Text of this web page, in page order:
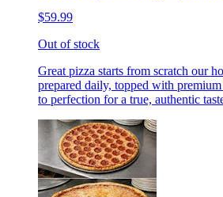
$59.99
Out of stock
Great pizza starts from scratch our
prepared daily, topped with
to perfection for a true, authentic